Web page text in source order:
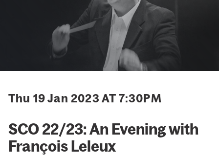
Thu 19 Jan 2023 AT 7:30PM
SCO 22/23: An Evening with
François Leleux